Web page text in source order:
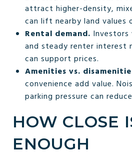
attract higher-density,
can lift nearby land values
Rental demand. Investors
and steady renter interest
can support prices.
Amenities vs.
convenience add value.
parking pressure can
HOW CLOSE
ENOUGH